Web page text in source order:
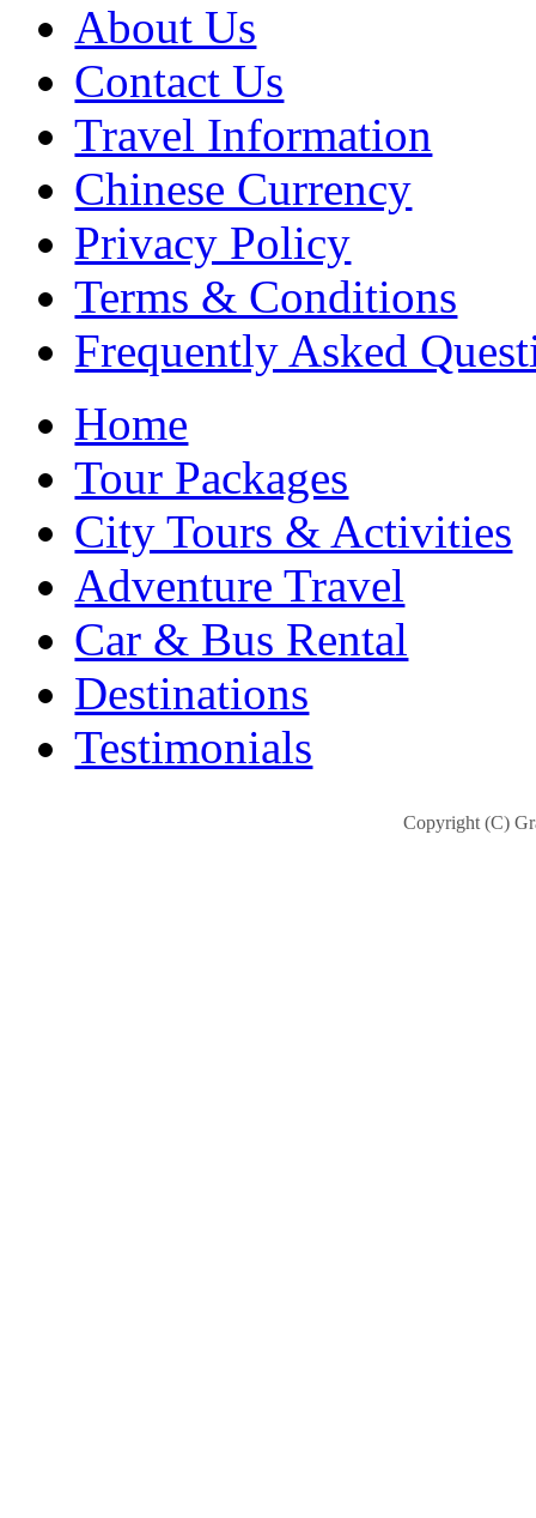
About Us
Contact Us
Travel Information
Chinese Currency
Privacy Policy
Terms & Conditions
Frequently Asked
Home
Tour Packages
City Tours & Activities
Adventure Travel
Car & Bus Rental
Destinations
Testimonials
Copyright (C)